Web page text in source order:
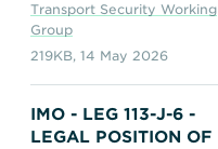
Transport Security Working
Group
219KB, 14 May 2026
IMO - LEG 113-J-6 -
LEGAL POSITION OF